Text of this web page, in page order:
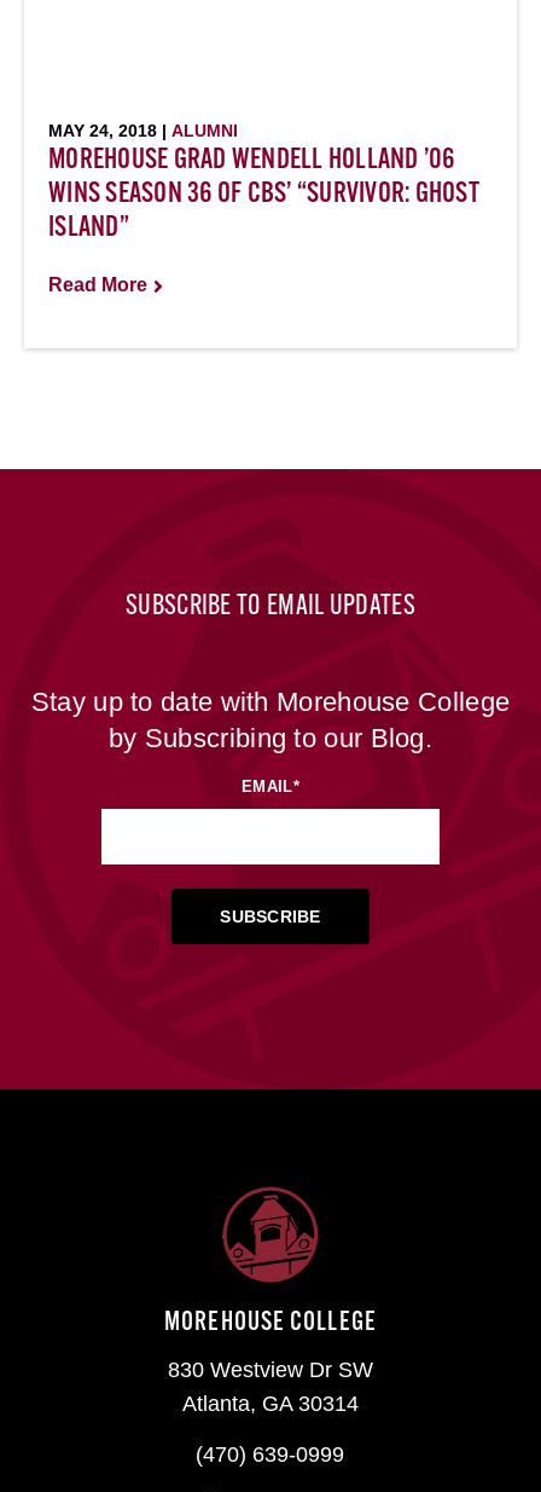
MAY 24, 2018 | ALUMNI
MOREHOUSE GRAD WENDELL HOLLAND ’06
WINS SEASON 36 OF CBS’ “SURVIVOR: GHOST
ISLAND”
Read More
SUBSCRIBE TO EMAIL UPDATES
Stay up to date with Morehouse College
by Subscribing to our Blog.
EMAIL*
MOREHOUSE COLLEGE
830 Westview Dr SW
Atlanta, GA 30314
(470) 639-0999